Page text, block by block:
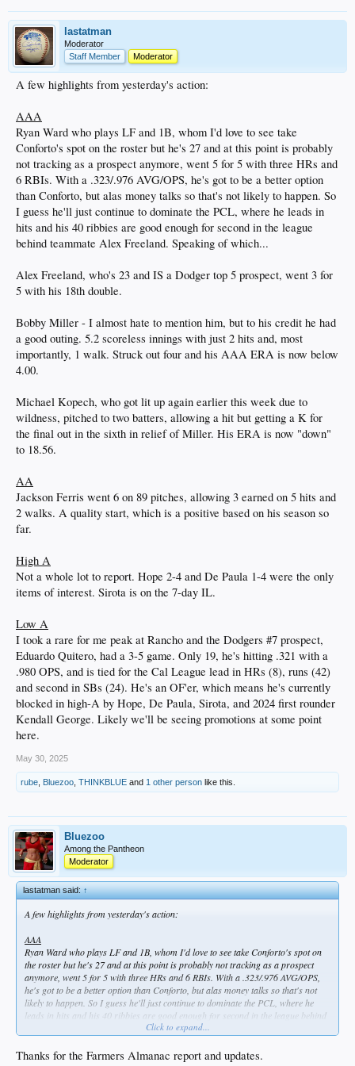
lastatman
Moderator
Staff Member
Moderator
A few highlights from yesterday's action:
AAA
Ryan Ward who plays LF and 1B, whom I'd love to see take
Conforto's spot on the roster but he's 27 and at this point is probably
not tracking as a prospect anymore, went 5 for 5 with three HRs and
6 RBIs. With a .323/.976 AVG/OPS, he's got to be a better option
than Conforto, but alas money talks so that's not likely to happen. So
I guess he'll just continue to dominate the PCL, where he leads in
hits and his 40 ribbies are good enough for second in the league
behind teammate Alex Freeland. Speaking of which...
Alex Freeland, who's 23 and IS a Dodger top 5 prospect, went 3 for
5 with his 18th double.
Bobby Miller - I almost hate to mention him, but to his credit he had
a good outing. 5.2 scoreless innings with just 2 hits and, most
importantly, 1 walk. Struck out four and his AAA ERA is now below
4.00.
Michael Kopech, who got lit up again earlier this week due to
wildness, pitched to two batters, allowing a hit but getting a K for
the final out in the sixth in relief of Miller. His ERA is now "down"
to 18.56.
AA
Jackson Ferris went 6 on 89 pitches, allowing 3 earned on 5 hits and
2 walks. A quality start, which is a positive based on his season so
far.
High A
Not a whole lot to report. Hope 2-4 and De Paula 1-4 were the only
items of interest. Sirota is on the 7-day IL.
Low A
I took a rare for me peak at Rancho and the Dodgers #7 prospect,
Eduardo Quitero, had a 3-5 game. Only 19, he's hitting .321 with a
.980 OPS, and is tied for the Cal League lead in HRs (8), runs (42)
and second in SBs (24). He's an OF'er, which means he's currently
blocked in high-A by Hope, De Paula, Sirota, and 2024 first rounder
Kendall George. Likely we'll be seeing promotions at some point
here.
May 30, 2025
rube Bluezoo THINKBLUE and 1 other person like this.
Bluezoo
Among the Pantheon
Moderator
lastatman said:↑
A few highlights from yesterday's action:
AAA
Ryan Ward who plays LF and 1B, whom I'd love to see take Conforto's spot on
the roster but he's 27 and at this point is probably not tracking as a prospect
anymore, went 5 for 5 with three HRs and 6 RBIs. With a .323/.976 AVG/OPS,
he's got to be a better option than Conforto, but alas money talks so that's not
likely to happen. So I guess he'll just continue to dominate the PCL, where he
leads in hits and his 40 ribbies are good enough for second in the league behind
teammate Alex Freeland. Speaking of which...
Alex Freeland, who's 23 and IS a Dodger top 5 prospect, went 3 for 5 with his
Click to expand...
Thanks for the Farmers Almanac report and updates.